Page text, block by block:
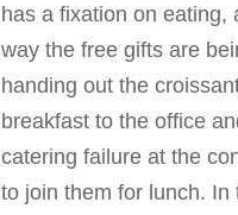
has a fixation on eating,
way the free gifts are
handing out the
breakfast to the office
catering failure at the
to join them for lunch.